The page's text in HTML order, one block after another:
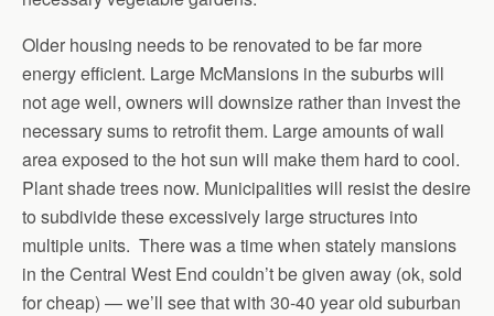
Older housing needs to be renovated to be far more
energy efficient. Large McMansions in the suburbs will
not age well, owners will downsize rather than invest the
necessary sums to retrofit them. Large amounts of wall
area exposed to the hot sun will make them hard to cool.
Plant shade trees now. Municipalities will resist the desire
to subdivide these excessively large structures into
multiple units. There was a time when stately mansions
in the Central West End couldn’t be given away (ok, sold
for cheap) — we’ll see that with 30-40 year old suburban